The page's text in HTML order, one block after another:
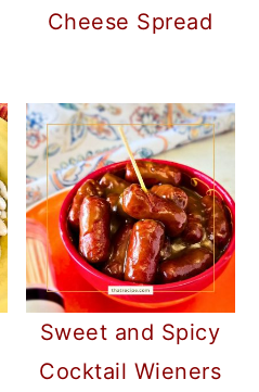
Cheese Spread
Sweet and Spicy
Cocktail Wieners